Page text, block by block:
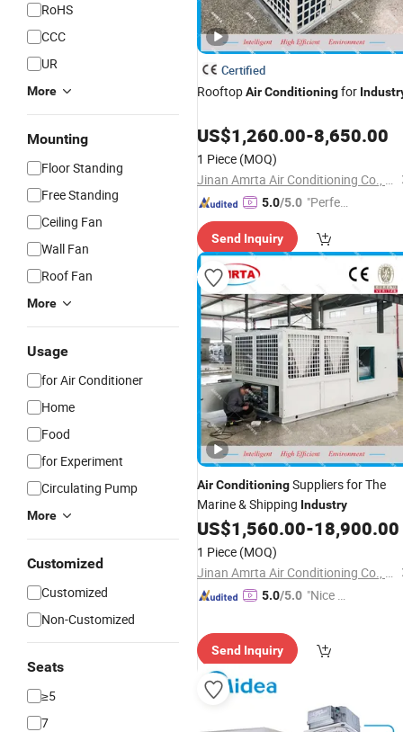
RoHS
CCC
UR
More
Mounting
Floor Standing
Free Standing
Ceiling Fan
Wall Fan
Roof Fan
More
Usage
for Air Conditioner
Home
Food
for Experiment
Circulating Pump
More
Customized
Customized
Non-Customized
Seats
≥5
7
Certified
RooftopAirConditioningfor
US$1,260.00-8,650.00
1 Piece (MOQ)
Jinan Amrta Air Conditioning Co., Ltd.
5.0/5.0 "Perfec
Send Inquiry
AirConditioningSuppliers for The
Marine & Shipping Industry
US$1,560.00-18,900.00
1 Piece (MOQ)
Jinan Amrta Air Conditioning Co., Ltd.
5.0/5.0 "Nice S
Send Inquiry